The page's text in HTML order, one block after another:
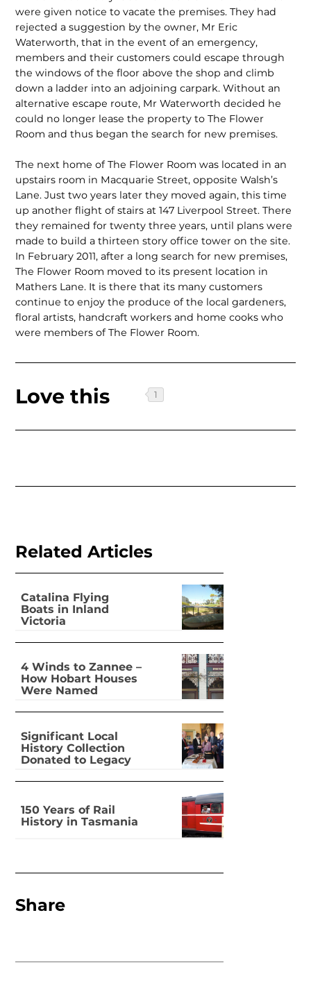
were given notice to vacate the premises. They had
rejected a suggestion by the owner, Mr Eric
Waterworth, that in the event of an emergency,
members and their customers could escape through
the windows of the floor above the shop and climb
down a ladder into an adjoining carpark. Without an
alternative escape route, Mr Waterworth decided he
could no longer lease the property to The Flower
Room and thus began the search for new premises.
The next home of The Flower Room was located in an
upstairs room in Macquarie Street, opposite Walsh’s
Lane. Just two years later they moved again, this time
up another flight of stairs at 147 Liverpool Street. There
they remained for twenty three years, until plans were
made to build a thirteen story office tower on the site.
In February 2011, after a long search for new premises,
The Flower Room moved to its present location in
Mathers Lane. It is there that its many customers
continue to enjoy the produce of the local gardeners,
floral artists, handcraft workers and home cooks who
were members of The Flower Room.
Love this
Related Articles
Catalina Flying
Boats in Inland
Victoria
4 Winds to Zannee –
How Hobart Houses
Were Named
Significant Local
History Collection
Donated to Legacy
150 Years of Rail
History in Tasmania
Share